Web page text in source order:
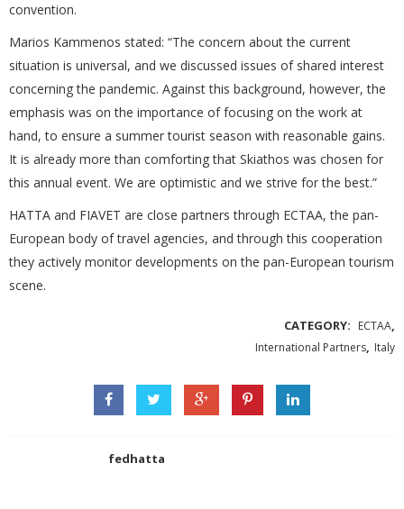
convention.
Marios Kammenos stated: “The concern about the current
situation is universal, and we discussed issues of shared interest
concerning the pandemic. Against this background, however, the
emphasis was on the importance of focusing on the work at
hand, to ensure a summer tourist season with reasonable gains.
It is already more than comforting that Skiathos was chosen for
this annual event. We are optimistic and we strive for the best.”
HATTA and FIAVET are close partners through ECTAA, the pan-
European body of travel agencies, and through this cooperation
they actively monitor developments on the pan-European tourism
scene.
CATEGORY: ECTAA,
International Partners, Italy
fedhatta